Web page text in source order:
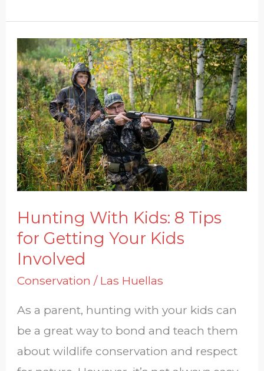
Hunting With Kids: 8 Tips
for Getting Your Kids
Involved
Conservation / Las Huellas
As a parent, hunting with your kids can
be a great way to bond and teach them
about wildlife conservation and respect
Hunting
With
Kids:
8
Tips
for
Getting
Your
Kids
Involved